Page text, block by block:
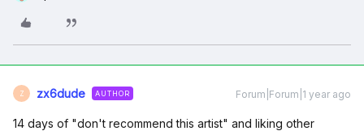
Z zx6dude AUTHOR Forum|Forum|1 year ago
14 days of "don't recommend this artist" and liking other